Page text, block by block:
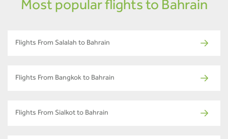
Most popular flights to Bahrain
Flights From Salalah to Bahrain
Flights From Bangkok to Bahrain
Flights From Sialkot to Bahrain